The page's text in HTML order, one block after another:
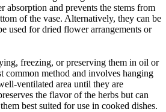
absorption and prevents the stems from
of the vase. Alternatively, they can be
used for dried flower arrangements or
freezing, or preserving them in oil or
common method and involves hanging
ventilated area until they are
the flavor of the herbs but can
best suited for use in cooked dishes.